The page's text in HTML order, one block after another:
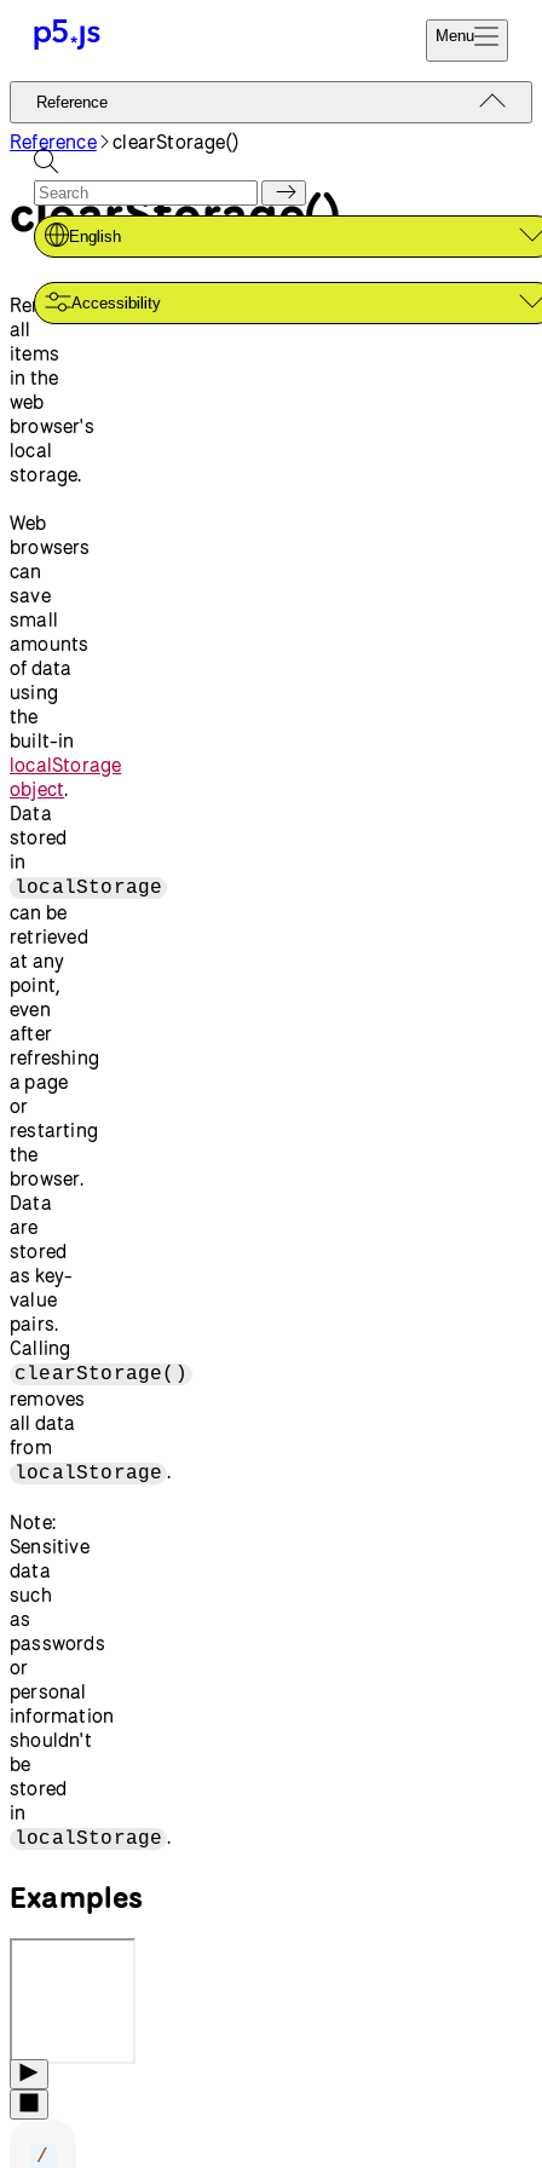
Menu
Reference
Tutorials
Examples
Contribute
Community
About
Start
Donate
Reference
English
Accessibility
Reference clearStorage()
clearStorage()
Removes
all
items
in the
web
browser's
local
storage.
Web
browsers
can
save
small
amounts
of data
using
the
built-in
localStorage
object.
Data
stored
in
localStorage
can be
retrieved
at any
point,
even
after
refreshing
a page
or
restarting
the
browser.
Data
are
stored
as key-
value
pairs.
Calling
clearStorage()
removes
all data
from
localStorage .
Note:
Sensitive
data
such
as
passwords
or
personal
information
shouldn't
be
stored
in
localStorage .
Examples
/